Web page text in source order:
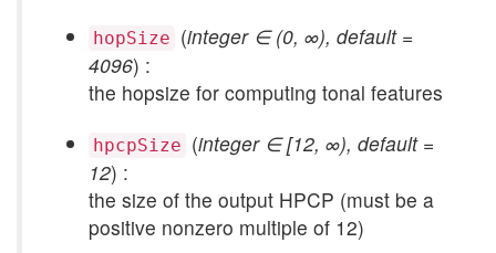
hopSize (integer ∈ (0, ∞), default =
4096) :
the hopsize for computing tonal features
hpcpSize (integer ∈ [12, ∞), default =
12) :
the size of the output HPCP (must be a
positive nonzero multiple of 12)